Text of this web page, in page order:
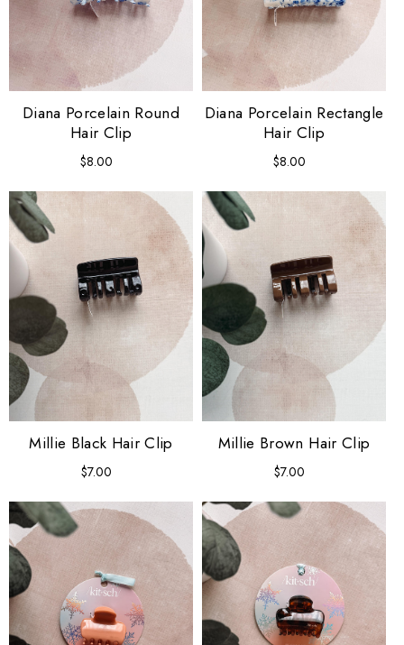
Diana Porcelain Round
Hair Clip
Regular
$8.00
Diana Porcelain Rectangle
Hair Clip
Regular
$8.00
Millie Black Hair Clip
Regular
$7.00
Millie Brown Hair Clip
Regular
$7.00